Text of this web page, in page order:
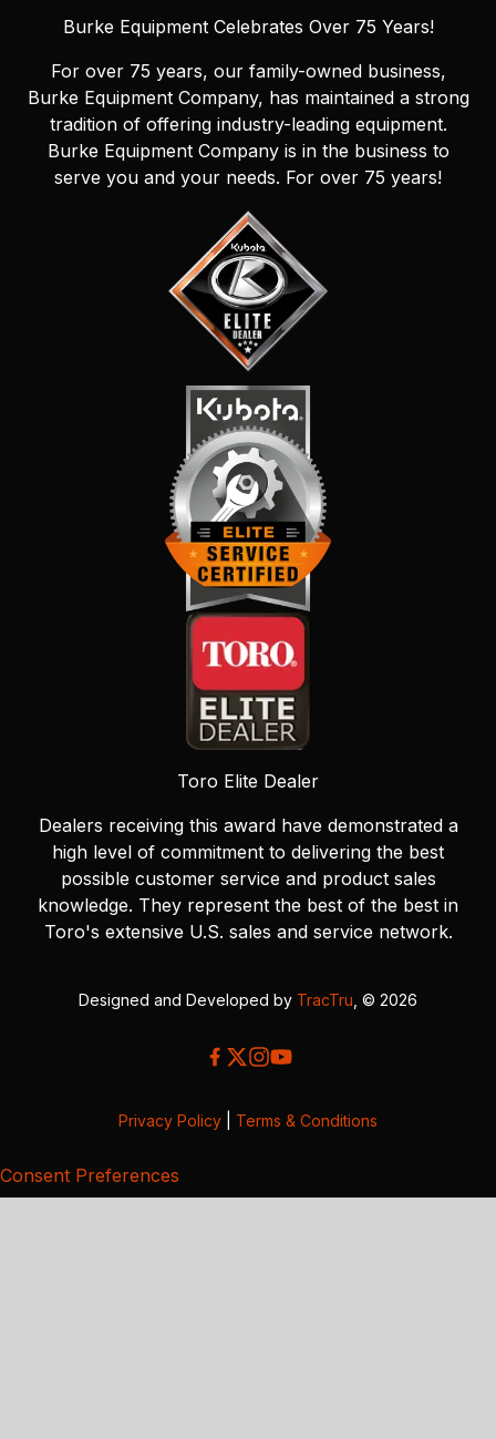
Burke Equipment Celebrates Over 75 Years!
For over 75 years, our family-owned business,
Burke Equipment Company, has maintained a strong
tradition of offering industry-leading equipment.
Burke Equipment Company is in the business to
serve you and your needs. For over 75 years!
Toro Elite Dealer
Dealers receiving this award have demonstrated a
high level of commitment to delivering the best
possible customer service and product sales
knowledge. They represent the best of the best in
Toro's extensive U.S. sales and service network.
Designed and Developed by TracTru , © 2026
Privacy Policy Terms & Conditions
Consent Preferences